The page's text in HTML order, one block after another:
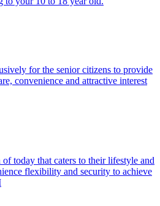
for the senior citizens to provide
convenience and attractive interest
today that caters to their lifestyle and
flexibility and security to achieve